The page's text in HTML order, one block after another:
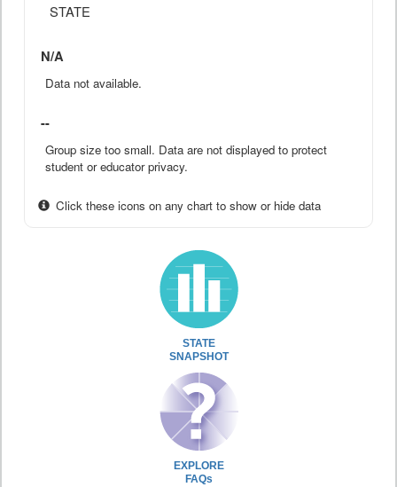
STATE
N/A
Data not available.
--
Group size too small. Data are not displayed to protect
student or educator privacy.
Click these icons on any chart to show or hide data
STATE
SNAPSHOT
EXPLORE
FAQs